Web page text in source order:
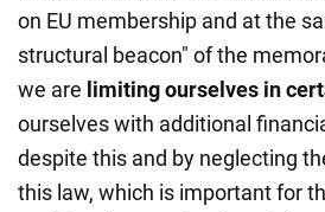
on EU membership and at the
structural beacon" of the
we are limiting ourselves in
ourselves with additional
despite this and by neglecting
this law, which is important for